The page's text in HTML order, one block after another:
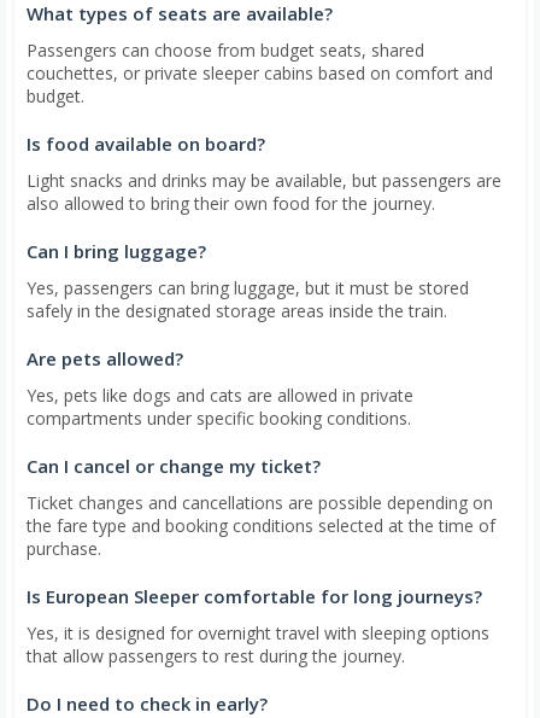
What types of seats are available?
Passengers can choose from budget seats, shared
couchettes, or private sleeper cabins based on comfort and
budget.
Is food available on board?
Light snacks and drinks may be available, but passengers are
also allowed to bring their own food for the journey.
Can I bring luggage?
Yes, passengers can bring luggage, but it must be stored
safely in the designated storage areas inside the train.
Are pets allowed?
Yes, pets like dogs and cats are allowed in private
compartments under specific booking conditions.
Can I cancel or change my ticket?
Ticket changes and cancellations are possible depending on
the fare type and booking conditions selected at the time of
purchase.
Is European Sleeper comfortable for long journeys?
Yes, it is designed for overnight travel with sleeping options
that allow passengers to rest during the journey.
Do I need to check in early?